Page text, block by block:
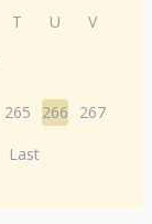
T U
V
265 266
267
Last